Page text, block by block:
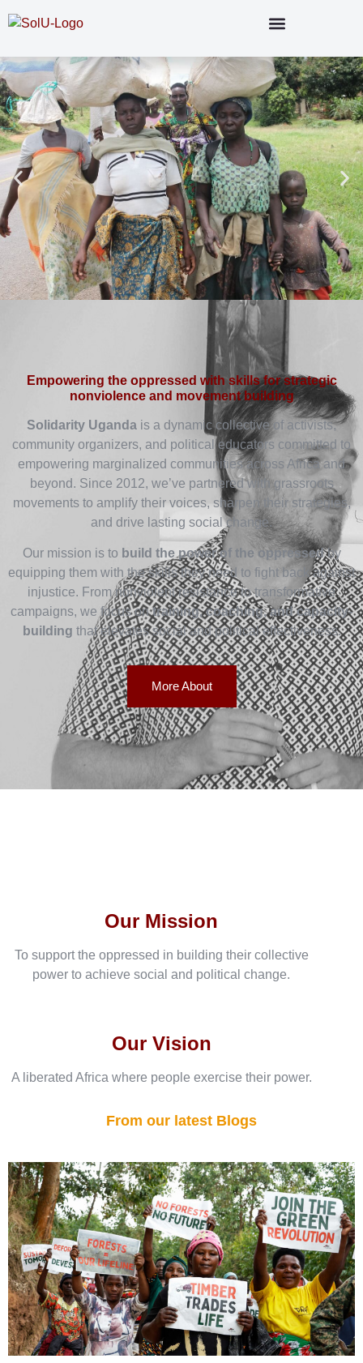
Empowering the oppressed with skills for strategic
nonviolence and movement building
Solidarity Uganda is a dynamic collective of activists,
community organizers, and political educators committed to
empowering marginalized communities across Africa and
beyond. Since 2012, we’ve partnered with grassroots
movements to amplify their voices, sharpen their strategies,
and drive lasting social change.
Our mission is to build the power of the oppressedby
equipping them with the skills they need to fight back against
injustice. From nonviolent resistance to transformative
campaigns, we focus ontraining, coaching, and capacity-
building that elevates social and political effectiveness.
More About
Our Vision
A liberated Africa where people exercise their power.
Our Mission
To support the oppressed in building their collective
power to achieve social and political change.
From our latest Blogs